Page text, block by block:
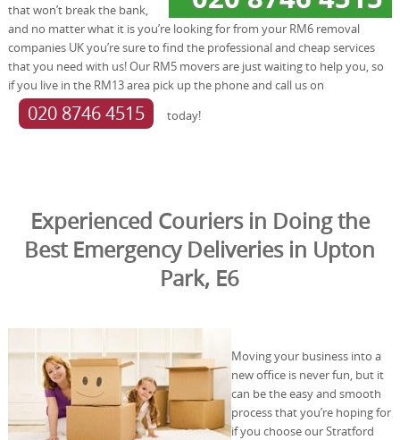
that won’t break the bank,
and no matter what it is you’re looking for from your RM6 removal
companies UK you’re sure to find the professional and cheap services
that you need with us! Our RM5 movers are just waiting to help you, so
if you live in the RM13 area pick up the phone and call us on
020 8746 4515 today!
Experienced Couriers in Doing the
Best Emergency Deliveries in Upton
Park, E6
Moving your business into a
new office is never fun, but it
can be the easy and smooth
process that you’re hoping for
if you choose our Stratford